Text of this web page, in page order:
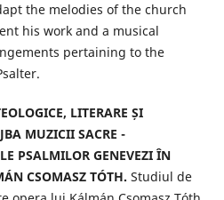
the melodies of the church
his work and a musical
pertaining to the
LITERARE ȘI
MUZICII SACRE -
PSALMILOR GENEVEZI ÎN
CSOMASZ TÓTH. Studiul de